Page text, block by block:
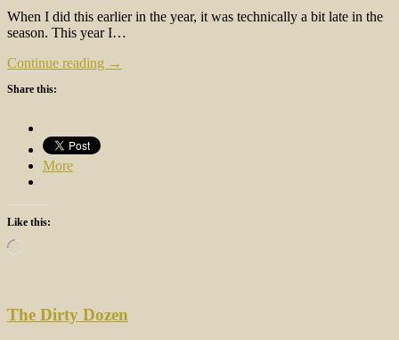
When I did this earlier in the year, it was technically a bit late in the
season. This year I…
Continue reading →
Share this:
More
Like this:
Loading…
The Dirty Dozen